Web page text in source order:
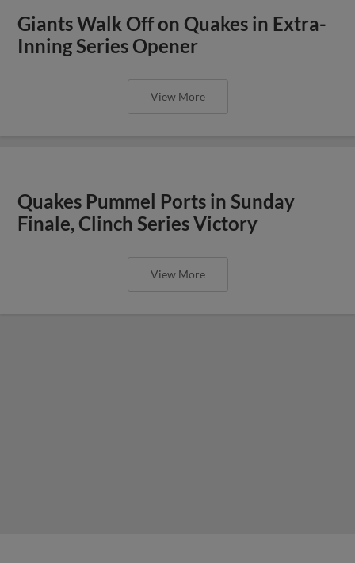
Giants Walk Off on Quakes in Extra-
Inning Series Opener
View More
Quakes Pummel Ports in Sunday
Finale, Clinch Series Victory
View More